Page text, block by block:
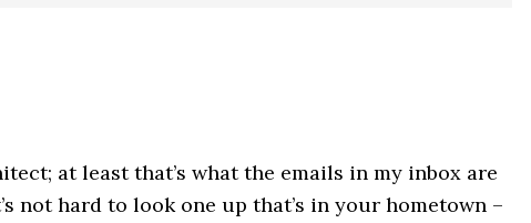
at least that’s what the emails in my inbox are
not hard to look one up that’s in your hometown –